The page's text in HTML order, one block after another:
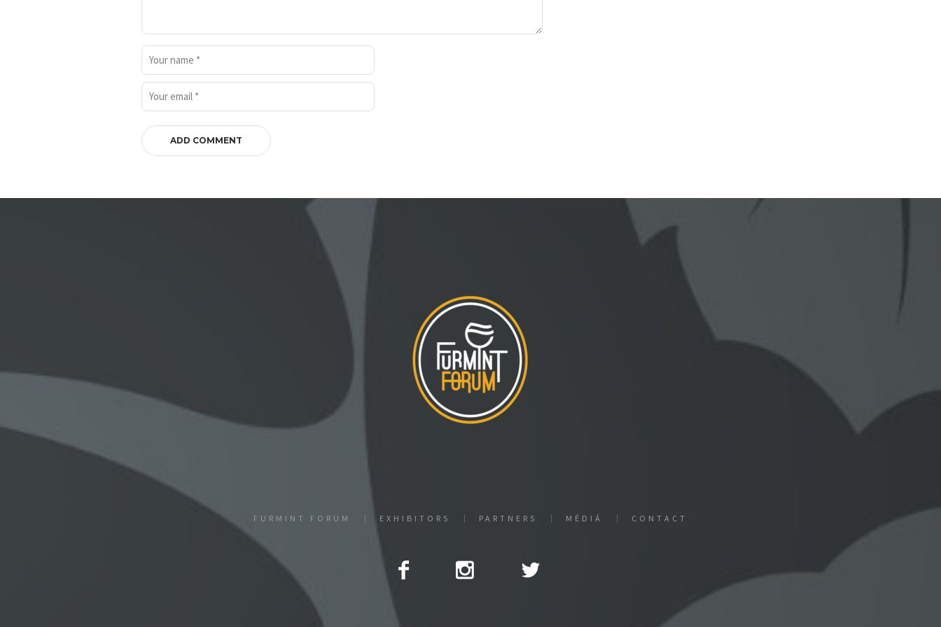
FURMINT FORUM EXHIBITORS PARTNERS MÉDIÁ CONTACT